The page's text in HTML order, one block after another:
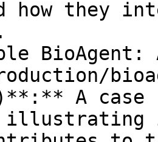
how they
BioAgent:
A
illustrating